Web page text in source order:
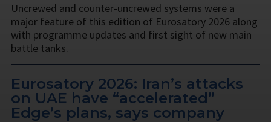
Uncrewed and counter-uncrewed systems were a
major feature of this edition of Eurosatory 2026 along
with programme updates and first sight of new main
battle tanks.
Eurosatory 2026: Iran’s attacks
on UAE have “accelerated”
Edge’s plans, says company